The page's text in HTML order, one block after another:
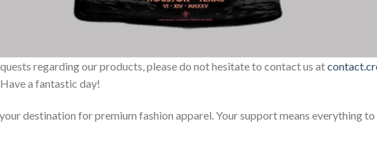
regarding our products, please do not hesitate to contact us at
a fantastic day!
destination for premium fashion apparel. Your support means everything to